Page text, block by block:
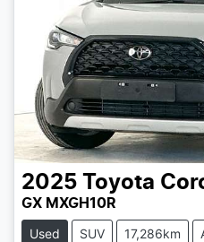
2025 Toyota
GX MXGH10R
Used SUV 17,286km